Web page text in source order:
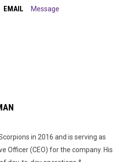
EMAIL Message
in 2016 and is serving as
Officer (CEO) for the company. His